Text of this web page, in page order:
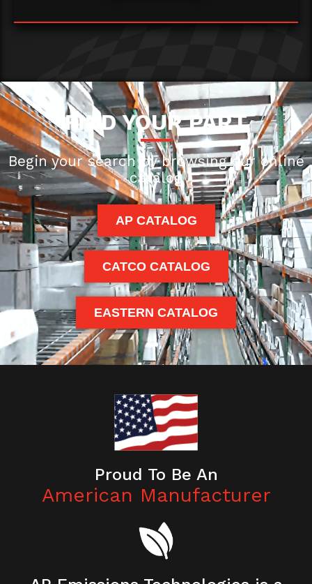
FIND YOUR PART
Begin your search by browsing our online
catalog
AP CATALOG
CATCO CATALOG
EASTERN CATALOG
Proud To Be An
American Manufacturer